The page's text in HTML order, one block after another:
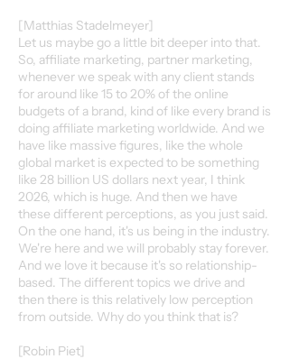
[Matthias Stadelmeyer]
Let us maybe go a little bit deeper into that.
So, affiliate marketing, partner marketing,
whenever we speak with any client stands
for around like 15 to 20% of the online
budgets of a brand, kind of like every brand is
doing affiliate marketing worldwide. And we
have like massive figures, like the whole
global market is expected to be something
like 28 billion US dollars next year, I think
2026, which is huge. And then we have
these different perceptions, as you just said.
On the one hand, it's us being in the industry.
We're here and we will probably stay forever.
And we love it because it's so relationship-
based. The different topics we drive and
then there is this relatively low perception
from outside. Why do you think that is?
[Robin Piet]